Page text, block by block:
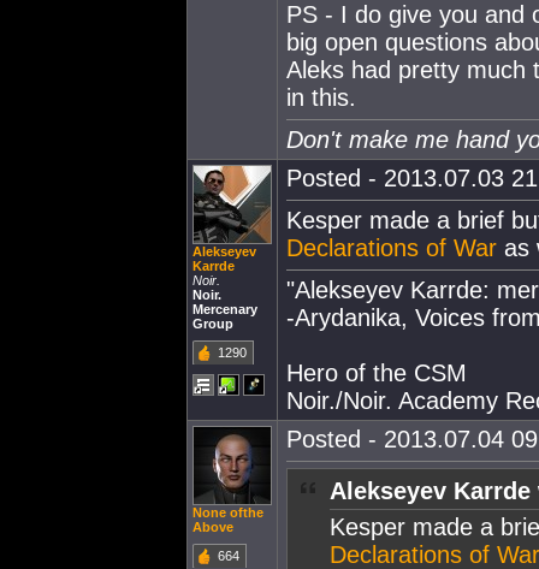
PS - I do give you and
big open questions
Aleks had pretty much
in this.
Don't make me hand
Alekseyev
Karrde
Noir.
Noir.
Mercenary
Group
1290
Posted - 2013.07.03
Kesper made a brief
Declarations of War as
"Alekseyev Karrde:
-Arydanika, Voices
Hero of the CSM
Noir./Noir. Academy
None ofthe
Above
664
Posted - 2013.07.04
Alekseyev
Kesper made a
Declarations of